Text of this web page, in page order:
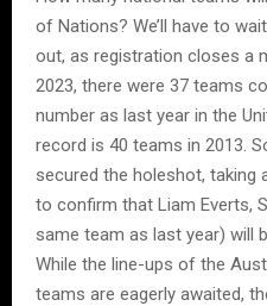
of Nations? We’ll have to
out, as registration closes a
2023, there were 37 teams
number as last year in the
record is 40 teams in 2013.
secured the holeshot, taking
to confirm that Liam Everts,
same team as last year) will
While the line-ups of the
teams are eagerly awaited,